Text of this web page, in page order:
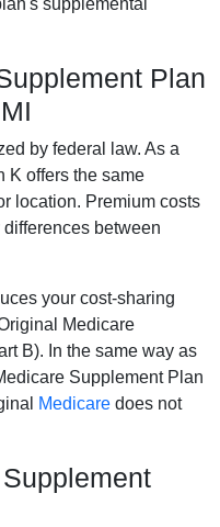
supplemental
Plan
by federal law. As a
K offers the same
location. Premium costs
between
your cost-sharing
Medicare
B). In the same way as
Supplement Plan
Medicare does not